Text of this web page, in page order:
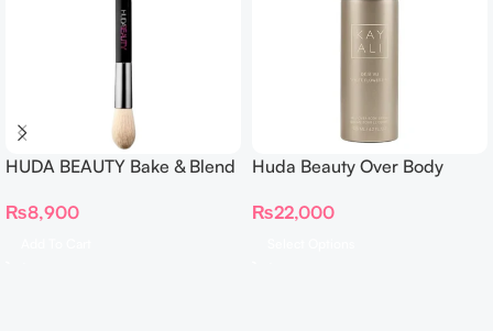
HUDA BEAUTY Bake & Blend
Complexion Brush
₨8,900
Huda Beauty Over Body
₨22,000